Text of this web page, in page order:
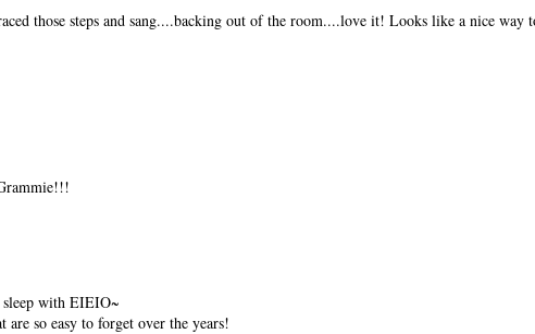
those steps and sang....backing out of the room....love it! Looks like a nice way
sleep with EIEIO~
are so easy to forget over the years!